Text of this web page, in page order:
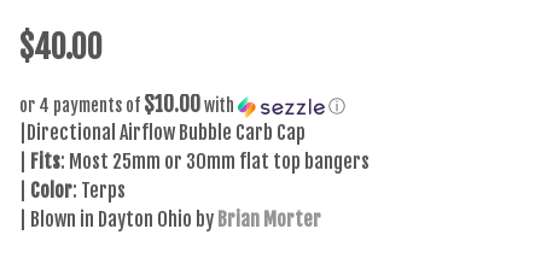
$40.00
or 4 payments of $10.00with ⓘ
|Directional Airflow Bubble Carb Cap
Fits: Most 25mm or 30mm flat top bangers
Color: Terps
| Blown in Dayton Ohio by Brian Morter